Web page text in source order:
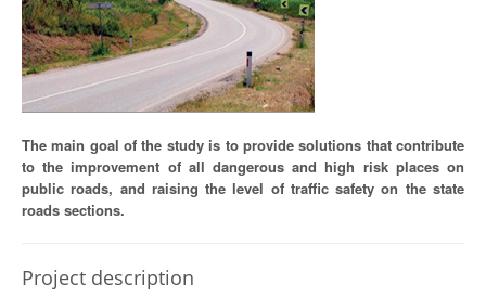
The main goal of the study is to provide solutions that contribute
to the improvement of all dangerous and high risk places on
public roads, and raising the level of traffic safety on the state
roads sections.
Project description